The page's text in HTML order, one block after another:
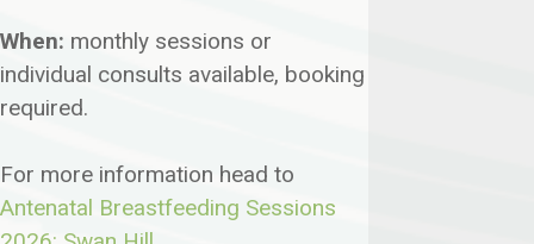
When: monthly sessions or
individual consults available, booking
required.
For more information head to
Antenatal Breastfeeding Sessions